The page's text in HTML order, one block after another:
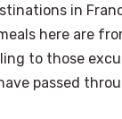
in
here are
to those
passed